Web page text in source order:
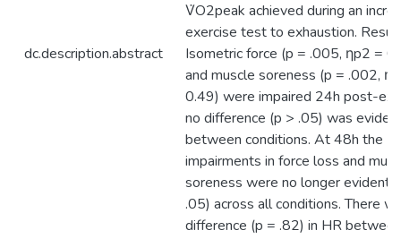
dc.description.abstract
V̇O2peak achieved during an
exercise test to exhaustion.
Isometric force (p = .005, ηp2 =
and muscle soreness (p = .002,
0.49) were impaired 24h post-
no difference (p > .05) was
between conditions. At 48h the
impairments in force loss and
soreness were no longer evident
.05) across all conditions. There
difference (p = .82) in HR